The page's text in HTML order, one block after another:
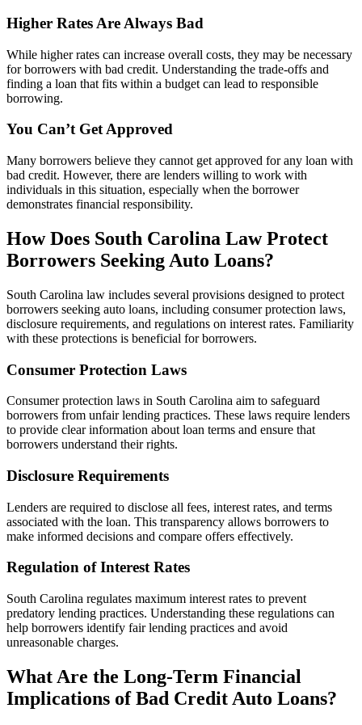
Higher Rates Are Always Bad
While higher rates can increase overall costs, they may be necessary
for borrowers with bad credit. Understanding the trade-offs and
finding a loan that fits within a budget can lead to responsible
borrowing.
You Can’t Get Approved
Many borrowers believe they cannot get approved for any loan with
bad credit. However, there are lenders willing to work with
individuals in this situation, especially when the borrower
demonstrates financial responsibility.
How Does South Carolina Law Protect
Borrowers Seeking Auto Loans?
South Carolina law includes several provisions designed to protect
borrowers seeking auto loans, including consumer protection laws,
disclosure requirements, and regulations on interest rates. Familiarity
with these protections is beneficial for borrowers.
Consumer Protection Laws
Consumer protection laws in South Carolina aim to safeguard
borrowers from unfair lending practices. These laws require lenders
to provide clear information about loan terms and ensure that
borrowers understand their rights.
Disclosure Requirements
Lenders are required to disclose all fees, interest rates, and terms
associated with the loan. This transparency allows borrowers to
make informed decisions and compare offers effectively.
Regulation of Interest Rates
South Carolina regulates maximum interest rates to prevent
predatory lending practices. Understanding these regulations can
help borrowers identify fair lending practices and avoid
unreasonable charges.
What Are the Long-Term Financial
Implications of Bad Credit Auto Loans?